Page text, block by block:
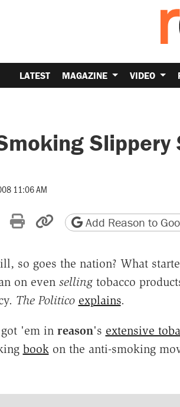
LATEST MAGAZINE VIDEO
Slippery
11:06 AM
Xon Reddit
by email
Print friendly version
Copy page URL
Add Reason to
so goes the nation? What
on even sellingtobacco
The Politico explains.
'em in reason's extensive
bookon the anti-smoking